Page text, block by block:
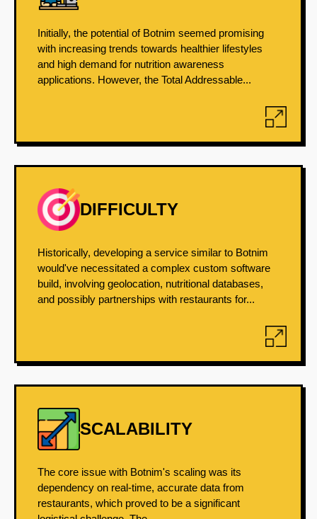
Initially, the potential of Botnim seemed promising
with increasing trends towards healthier lifestyles
and high demand for nutrition awareness
applications. However, the Total Addressable...
DIFFICULTY
Historically, developing a service similar to Botnim
would've necessitated a complex custom software
build, involving geolocation, nutritional databases,
and possibly partnerships with restaurants for...
SCALABILITY
The core issue with Botnim's scaling was its
dependency on real-time, accurate data from
restaurants, which proved to be a significant